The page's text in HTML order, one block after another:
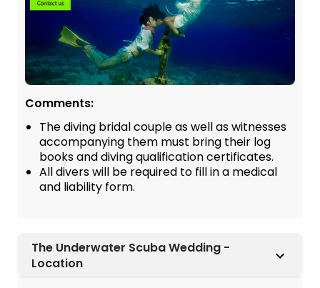
Comments:
The diving bridal couple as well as witnesses
accompanying them must bring their log
books and diving qualification certificates.
All divers will be required to fill in a medical
and liability form.
The Underwater Scuba Wedding -
Location